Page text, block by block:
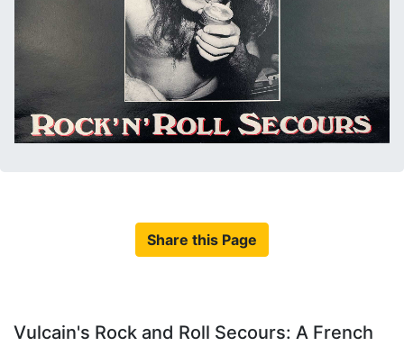
Share this Page
Vulcain's Rock and Roll Secours: A French